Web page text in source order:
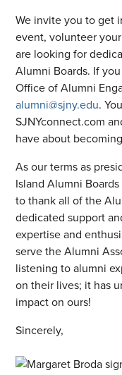
We invite you to get
event, volunteer
are looking for
Alumni Boards. If
Office of Alumni
alumni@sjny.edu.
SJNYconnect.com
have about
As our terms as
Island Alumni
to thank all of the
dedicated support
expertise and
serve the Alumni
listening to alumni
on their lives; it has
impact on ours!
Sincerely,